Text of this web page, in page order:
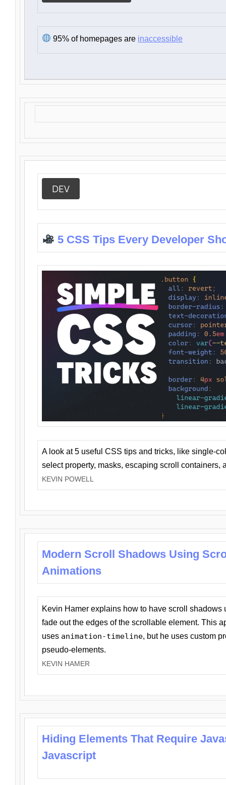
95% of homepages are inaccessible
DEV
5 CSS Tips Every Developer
A look at 5 useful CSS tips and tricks, like single-
select property, masks, escaping scroll containers,
KEVIN POWELL
Modern Scroll Shadows Using
Animations
Kevin Hamer explains how to have scroll
fade out the edges of the scrollable element. This
uses animation-timeline, but he uses custom
pseudo-elements.
KEVIN HAMER
Hiding Elements That Require
Javascript